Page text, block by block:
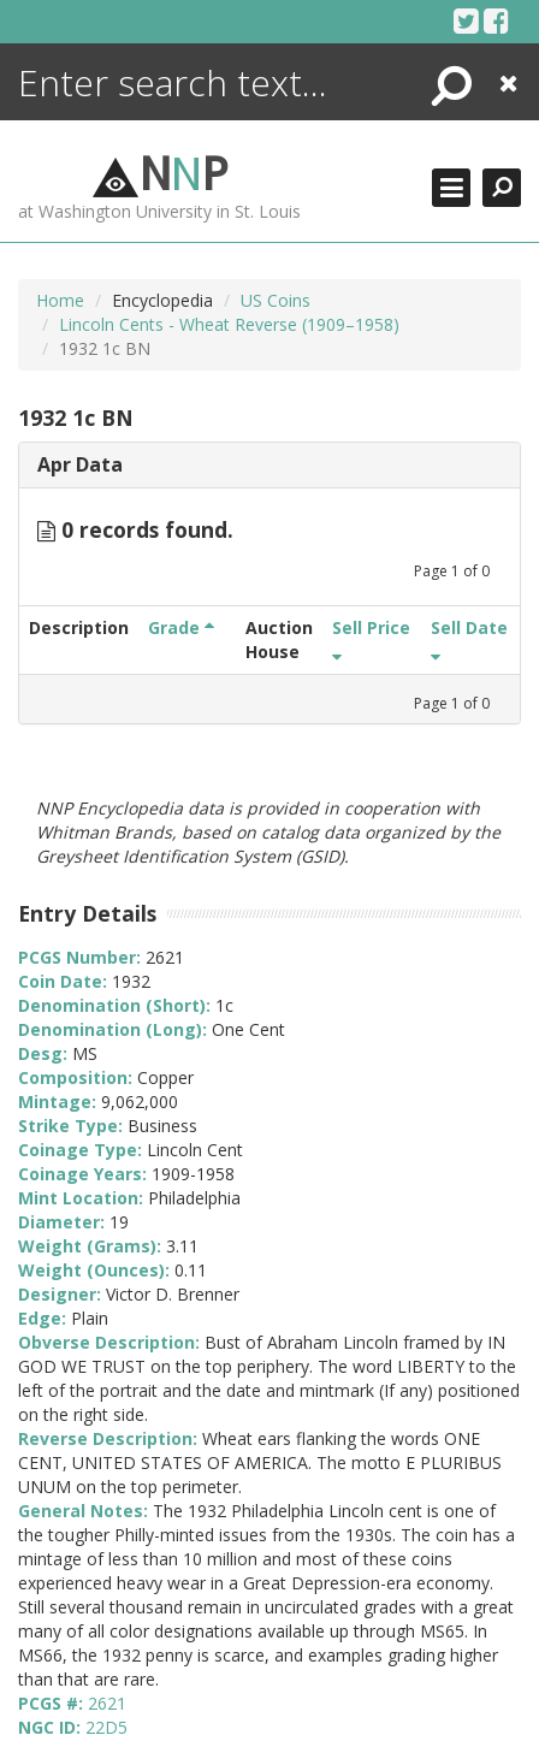
Search
Close
NNP
at Washington University in St. Louis
Home Encyclopedia
US Coins
Lincoln Cents - Wheat Reverse (1909–1958)
1932 1c BN
1932 1c BN
Apr Data
0 records found.
Page 1 of 0
Description Grade
Auction
House
Sell Price Sell Date
Page 1 of 0
NNP Encyclopedia data is provided in cooperation with
Whitman Brands, based on catalog data organized by the
Greysheet Identification System (GSID).
Entry Details
PCGS Number: 2621
Coin Date: 1932
Denomination (Short): 1c
Denomination (Long): One Cent
Desg: MS
Composition: Copper
Mintage: 9,062,000
Strike Type: Business
Coinage Type: Lincoln Cent
Coinage Years: 1909-1958
Mint Location: Philadelphia
Diameter: 19
Weight (Grams): 3.11
Weight (Ounces): 0.11
Designer: Victor D. Brenner
Edge: Plain
Obverse Description: Bust of Abraham Lincoln framed by IN
GOD WE TRUST on the top periphery. The word LIBERTY to the
left of the portrait and the date and mintmark (If any) positioned
on the right side.
Reverse Description: Wheat ears flanking the words ONE
CENT, UNITED STATES OF AMERICA. The motto E PLURIBUS
UNUM on the top perimeter.
General Notes: The 1932 Philadelphia Lincoln cent is one of
the tougher Philly-minted issues from the 1930s. The coin has a
mintage of less than 10 million and most of these coins
experienced heavy wear in a Great Depression-era economy.
Still several thousand remain in uncirculated grades with a great
many of all color designations available up through MS65. In
MS66, the 1932 penny is scarce, and examples grading higher
than that are rare.
PCGS #: 2621
NGC ID: 22D5
ENCYCLOPEDIA
MORE +
ADVANCED SEARCHING